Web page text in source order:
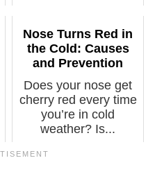
Nose Turns Red in
the Cold: Causes
and Prevention
Does your nose get
cherry red every time
you’re in cold
weather? Is...